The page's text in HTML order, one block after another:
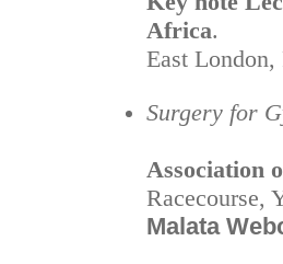
Africa.
East
Surgery for
Association
Racecourse,
Malata